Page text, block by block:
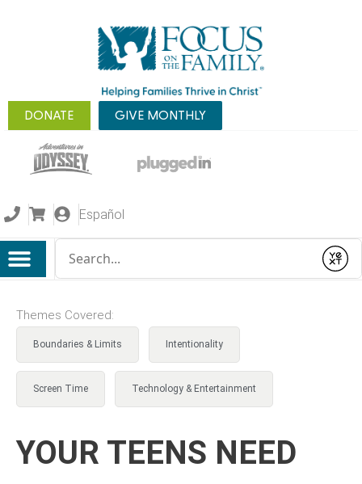
DONATE GIVE MONTHLY
Español
Submit
Themes Covered:
Boundaries & Limits Intentionality
Screen Time Technology & Entertainment
YOUR TEENS NEED